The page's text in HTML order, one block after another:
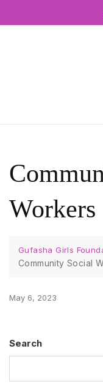
Workers
Gufasha Girls
Community Social
May 6, 2023
Search